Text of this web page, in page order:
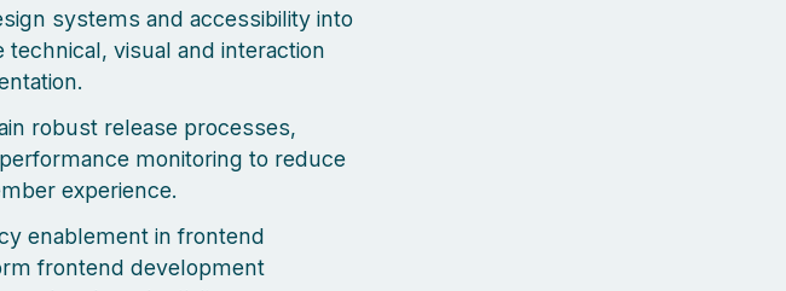
systems and accessibility into
visual and interaction
robust release processes,
monitoring to reduce
experience.
enablement in frontend
frontend development